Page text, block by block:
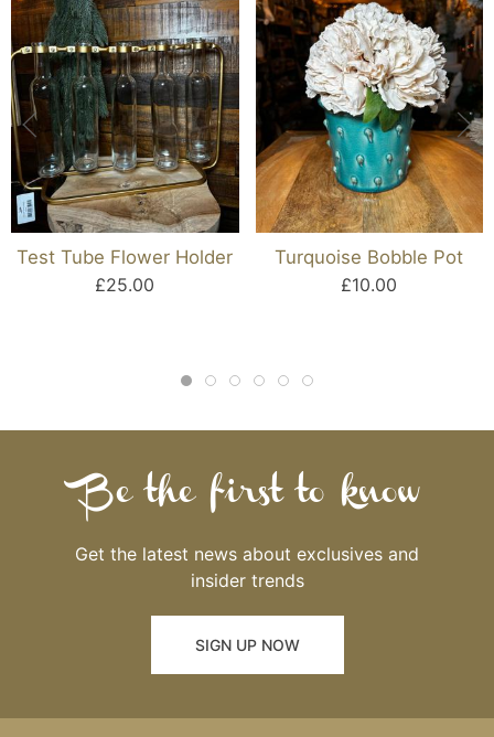
Test Tube Flower Holder
£25.00
Turquoise Bobble Pot
£10.00
Be the first to know
Get the latest news about exclusives and
insider trends
SIGN UP NOW